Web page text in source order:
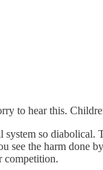
to hear this.
system so
see the harm done
competition.